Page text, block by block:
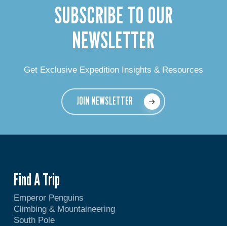
SUBSCRIBE TO OUR
NEWSLETTER
Get Exclusive Expedition Insights & Resources
JOIN NEWSLETTER
Find A Trip
Emperor Penguins
Climbing & Mountaineering
South Pole